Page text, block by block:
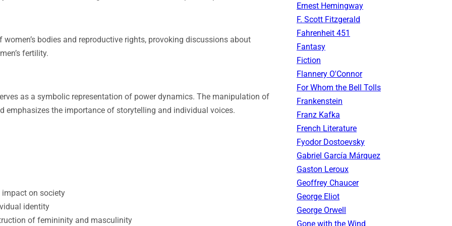
bodies and reproductive rights, provoking discussions about
fertility.
as a symbolic representation of power dynamics. The manipulation of
emphasizes the importance of storytelling and individual voices.
on society
identity
of femininity and masculinity
Ernest Hemingway
F. Scott Fitzgerald
Fahrenheit 451
Fantasy
Fiction
Flannery O'Connor
For Whom the Bell Tolls
Frankenstein
Franz Kafka
French Literature
Fyodor Dostoevsky
Gabriel García Márquez
Gaston Leroux
Geoffrey Chaucer
George Eliot
George Orwell
Gone with the Wind